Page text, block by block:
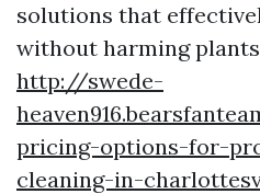
solutions that
without harming
http://swede-
pricing-options-for-
cleaning-in-